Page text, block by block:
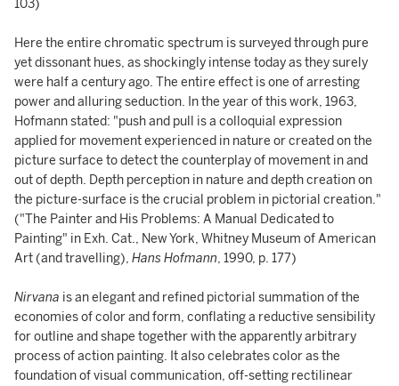
103)
Here the entire chromatic spectrum is surveyed through pure
yet dissonant hues, as shockingly intense today as they surely
were half a century ago. The entire effect is one of arresting
power and alluring seduction. In the year of this work, 1963,
Hofmann stated: "push and pull is a colloquial expression
applied for movement experienced in nature or created on the
picture surface to detect the counterplay of movement in and
out of depth. Depth perception in nature and depth creation on
the picture-surface is the crucial problem in pictorial creation."
("The Painter and His Problems: A Manual Dedicated to
Painting" in Exh. Cat., New York, Whitney Museum of American
Art (and travelling), Hans Hofmann, 1990, p. 177)
Nirvana is an elegant and refined pictorial summation of the
economies of color and form, conflating a reductive sensibility
for outline and shape together with the apparently arbitrary
process of action painting. It also celebrates color as the
foundation of visual communication, off-setting rectilinear